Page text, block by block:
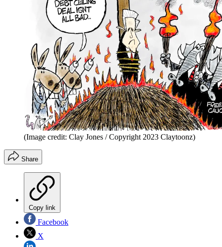
(Image credit: Clay Jones / Copyright 2023 Claytoonz)
Share
Copy link
Facebook
X